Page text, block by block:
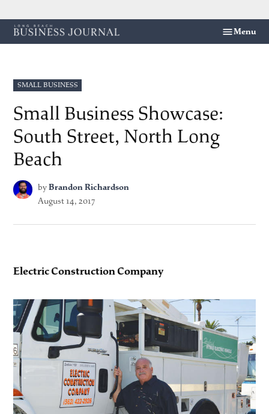
Skip
to
Menu
POSTED
IN
SMALL BUSINESS
Small Business Showcase:
South Street, North Long
Beach
byBrandon Richardson
August 14, 2017
Electric Construction Company